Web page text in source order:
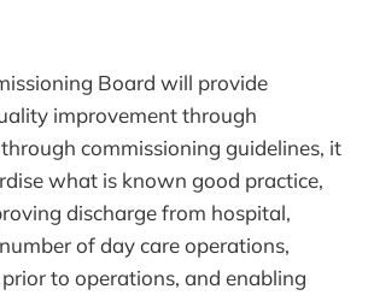
Board will provide
improvement through
commissioning guidelines, it
what is known good practice,
discharge from hospital,
of day care operations,
to operations, and enabling